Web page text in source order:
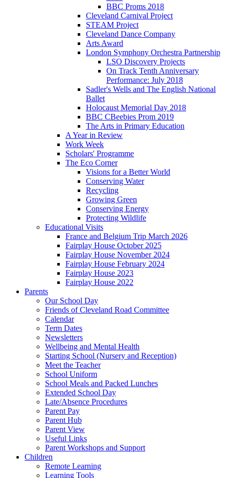
BBC Proms 2018
Cleveland Carnival Project
STEAM Project
Cleveland Dance Company
Arts Award
London Symphony Orchestra Partnership
LSO Discovery Projects
On Track Tenth Anniversary
Performance: July 2018
Sadler's Wells and The English National
Ballet
Holocaust Memorial Day 2018
BBC CBeebies Prom 2019
The Arts in Primary Education
A Year in Review
Work Week
Scholars' Programme
The Eco Corner
Visions for a Better World
Conserving Water
Recycling
Growing Green
Conserving Energy
Protecting Wildlife
Educational Visits
France and Belgium Trip March 2026
Fairplay House October 2025
Fairplay House November 2024
Fairplay House February 2024
Fairplay House 2023
Fairplay House 2022
Parents
Our School Day
Friends of Cleveland Road Committee
Calendar
Term Dates
Newsletters
Wellbeing and Mental Health
Starting School (Nursery and Reception)
Meet the Teacher
School Uniform
School Meals and Packed Lunches
Extended School Day
Late/Absence Procedures
Parent Pay
Parent Hub
Parent View
Useful Links
Parent Workshops and Support
Children
Remote Learning
Learning Tools